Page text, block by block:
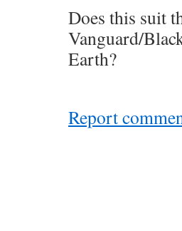
Does this suit
Vanguard/
Earth?
Report